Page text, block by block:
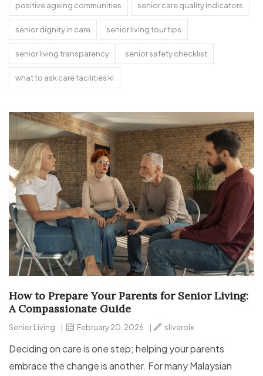
positive ageing communities senior care quality indicators
senior dignity in care senior living tour tips
senior living transparency senior safety checklist
what to ask care facilities kl
How to Prepare Your Parents for Senior Living:
A Compassionate Guide
Senior Living | February 20, 2026 | sliveroix
Deciding on care is one step; helping your parents
embrace the change is another. For many Malaysian